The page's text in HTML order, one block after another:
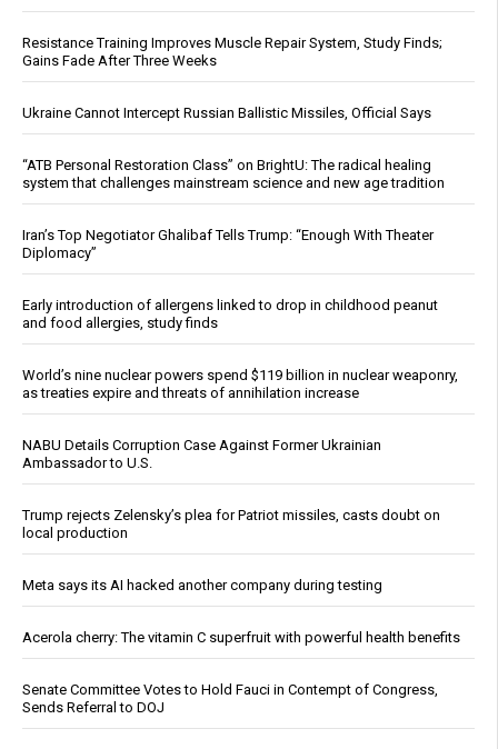
Resistance Training Improves Muscle Repair System, Study Finds;
Gains Fade After Three Weeks
Ukraine Cannot Intercept Russian Ballistic Missiles, Official Says
“ATB Personal Restoration Class” on BrightU: The radical healing
system that challenges mainstream science and new age tradition
Iran’s Top Negotiator Ghalibaf Tells Trump: “Enough With Theater
Diplomacy”
Early introduction of allergens linked to drop in childhood peanut
and food allergies, study finds
World’s nine nuclear powers spend $119 billion in nuclear weaponry,
as treaties expire and threats of annihilation increase
NABU Details Corruption Case Against Former Ukrainian
Ambassador to U.S.
Trump rejects Zelensky’s plea for Patriot missiles, casts doubt on
local production
Meta says its AI hacked another company during testing
Acerola cherry: The vitamin C superfruit with powerful health benefits
Senate Committee Votes to Hold Fauci in Contempt of Congress,
Sends Referral to DOJ